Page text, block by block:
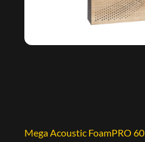
Mega Acoustic FoamPRO 60